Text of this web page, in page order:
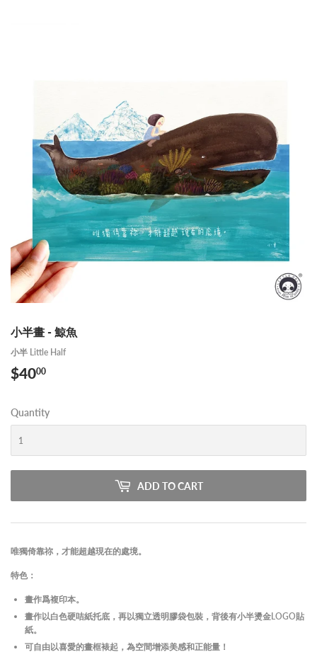
小半畫 - 鯨魚
小半 Little Half
$4000
Quantity
ADD TO CART
唯獨倚靠祢，才能超越現在的處境。
特色：
畫作爲複印本。
畫作以白色硬咭紙托底，再以獨立透明膠袋包裝，背後有小半燙金LOGO貼
紙。
可自由以喜愛的畫框裱起，為空間增添美感和正能量！